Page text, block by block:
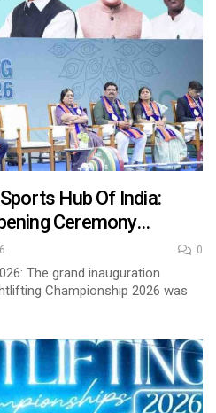
Hub Of India:
Ceremony…
0
The grand inauguration
Championship 2026 was